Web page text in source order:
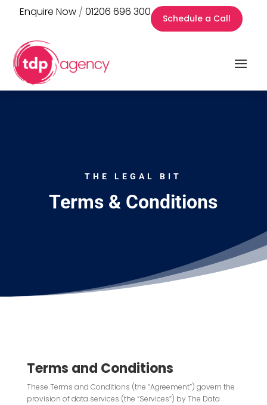
Enquire Now/ 01206 696 300 Schedule a Call
THE LEGAL BIT
Terms & Conditions
Terms and Conditions
These Terms and Conditions (the “Agreement”) govern the
provision of data services (the “Services”) by The Data